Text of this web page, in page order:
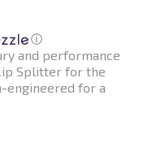
ⓘ
and performance
Splitter for the
engineered for a